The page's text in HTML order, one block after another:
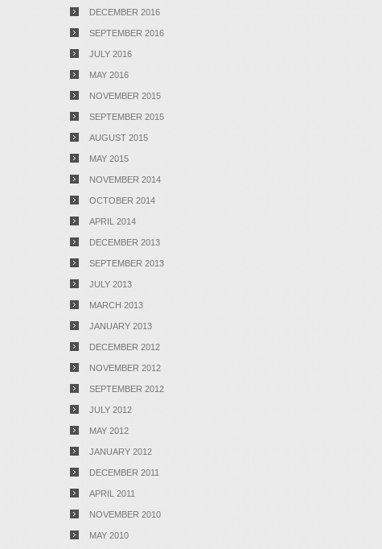
DECEMBER 2016
SEPTEMBER 2016
JULY 2016
MAY 2016
NOVEMBER 2015
SEPTEMBER 2015
AUGUST 2015
MAY 2015
NOVEMBER 2014
OCTOBER 2014
APRIL 2014
DECEMBER 2013
SEPTEMBER 2013
JULY 2013
MARCH 2013
JANUARY 2013
DECEMBER 2012
NOVEMBER 2012
SEPTEMBER 2012
JULY 2012
MAY 2012
JANUARY 2012
DECEMBER 2011
APRIL 2011
NOVEMBER 2010
MAY 2010